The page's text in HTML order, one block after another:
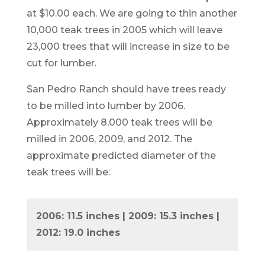
at $10.00 each. We are going to thin another
10,000 teak trees in 2005 which will leave
23,000 trees that will increase in size to be
cut for lumber.
San Pedro Ranch should have trees ready
to be milled into lumber by 2006.
Approximately 8,000 teak trees will be
milled in 2006, 2009, and 2012. The
approximate predicted diameter of the
teak trees will be:
2006: 11.5 inches | 2009: 15.3 inches |
2012: 19.0 inches